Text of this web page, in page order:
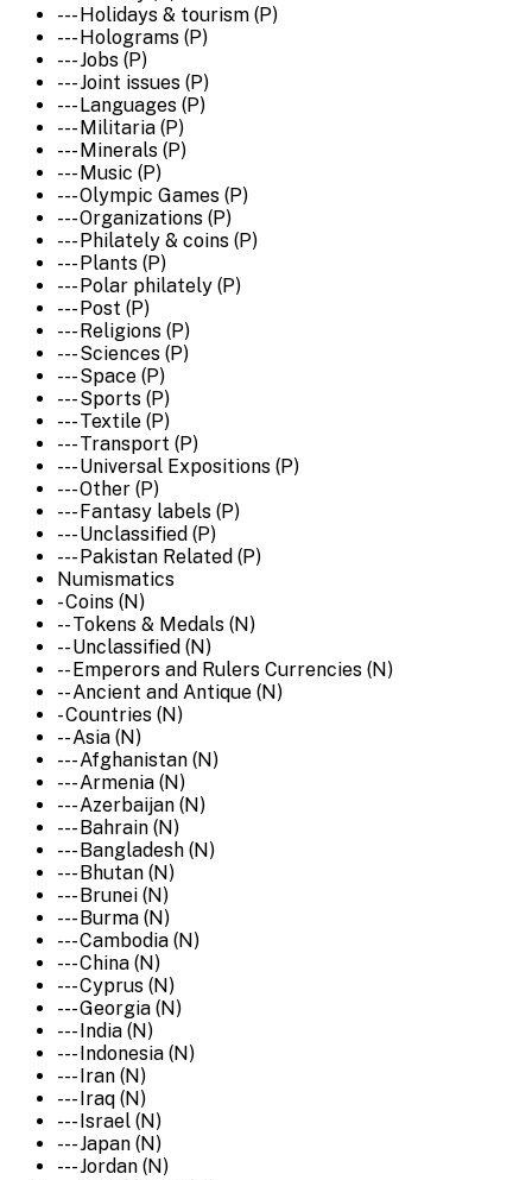
--- Holidays & tourism (P)
--- Holograms (P)
--- Jobs (P)
--- Joint issues (P)
--- Languages (P)
--- Militaria (P)
--- Minerals (P)
--- Music (P)
--- Olympic Games (P)
--- Organizations (P)
--- Philately & coins (P)
--- Plants (P)
--- Polar philately (P)
--- Post (P)
--- Religions (P)
--- Sciences (P)
--- Space (P)
--- Sports (P)
--- Textile (P)
--- Transport (P)
--- Universal Expositions (P)
--- Other (P)
--- Fantasy labels (P)
--- Unclassified (P)
--- Pakistan Related (P)
Numismatics
- Coins (N)
-- Tokens & Medals (N)
-- Unclassified (N)
-- Emperors and Rulers Currencies (N)
-- Ancient and Antique (N)
- Countries (N)
-- Asia (N)
--- Afghanistan (N)
--- Armenia (N)
--- Azerbaijan (N)
--- Bahrain (N)
--- Bangladesh (N)
--- Bhutan (N)
--- Brunei (N)
--- Burma (N)
--- Cambodia (N)
--- China (N)
--- Cyprus (N)
--- Georgia (N)
--- India (N)
--- Indonesia (N)
--- Iran (N)
--- Iraq (N)
--- Israel (N)
--- Japan (N)
--- Jordan (N)